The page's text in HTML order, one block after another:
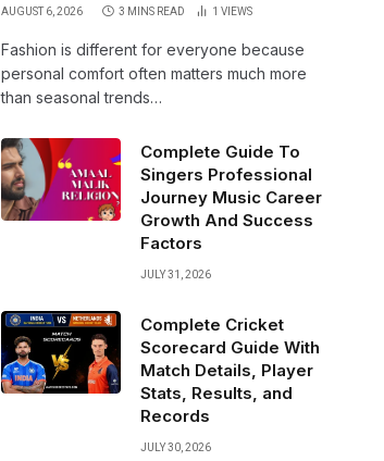
AUGUST 6, 2026 3 MINS READ 1 VIEWS
Fashion is different for everyone because
personal comfort often matters much more
than seasonal trends…
Complete Guide To
Singers Professional
Journey Music Career
Growth And Success
Factors
JULY 31, 2026
Complete Cricket
Scorecard Guide With
Match Details, Player
Stats, Results, and
Records
JULY 30, 2026